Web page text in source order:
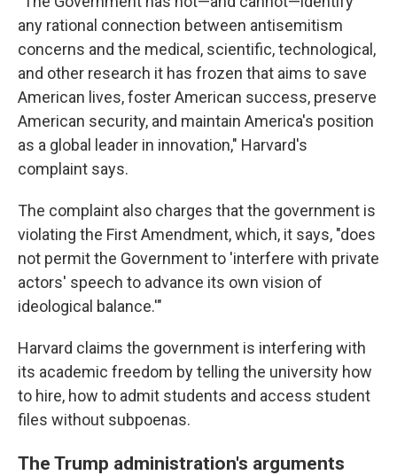
any rational connection between antisemitism
concerns and the medical, scientific, technological,
and other research it has frozen that aims to save
American lives, foster American success, preserve
American security, and maintain America's position
as a global leader in innovation," Harvard's
complaint says.
The complaint also charges that the government is
violating the First Amendment, which, it says, "does
not permit the Government to 'interfere with private
actors' speech to advance its own vision of
ideological balance.'"
Harvard claims the government is interfering with
its academic freedom by telling the university how
to hire, how to admit students and access student
files without subpoenas.
The Trump administration's arguments